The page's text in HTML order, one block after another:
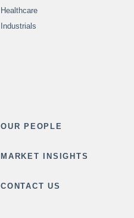
Healthcare
Industrials
OUR PEOPLE
MARKET INSIGHTS
CONTACT US